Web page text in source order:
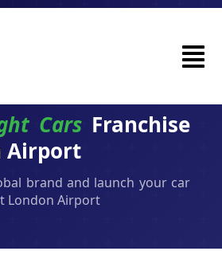
Cars Franchise
Airport
brand and launch your car
London Airport